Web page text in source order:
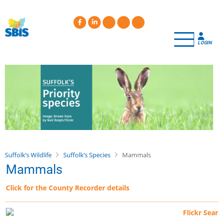
main
content
LOGIN
Suffolk’s Wildlife Suffolk’s Species Mammals
Mammals
Click for the County Recorder details